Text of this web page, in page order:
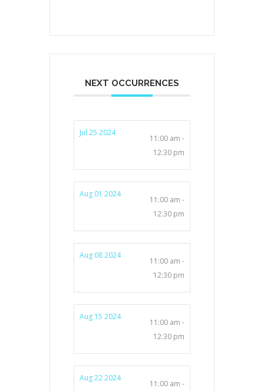
NEXT OCCURRENCES
Jul 25 2024
11:00 am -
12:30 pm
Aug 01 2024
11:00 am -
12:30 pm
Aug 08 2024
11:00 am -
12:30 pm
Aug 15 2024
11:00 am -
12:30 pm
Aug 22 2024
11:00 am -